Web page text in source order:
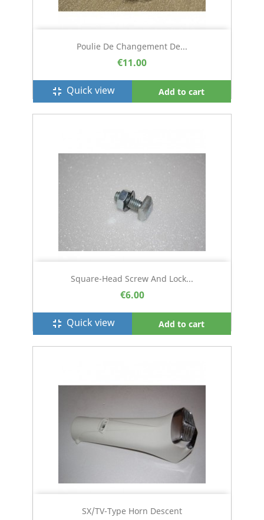
Poulie De Changement De...
€11.00
fullscreen_exit Quick view Add to cart
Square-Head Screw And Lock...
€6.00
fullscreen_exit Quick view Add to cart
SX/TV-Type Horn Descent